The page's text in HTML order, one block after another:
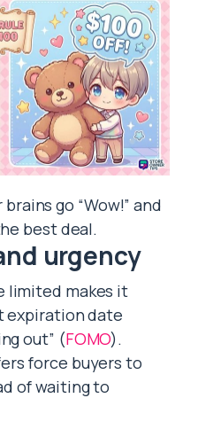
go “Wow!” and
best deal.
urgency
limited makes it
expiration date
out” (FOMO).
force buyers to
of waiting to